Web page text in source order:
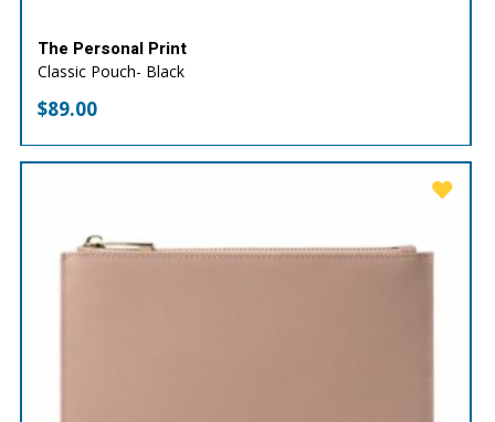
The Personal Print
Classic Pouch- Black
$89.00